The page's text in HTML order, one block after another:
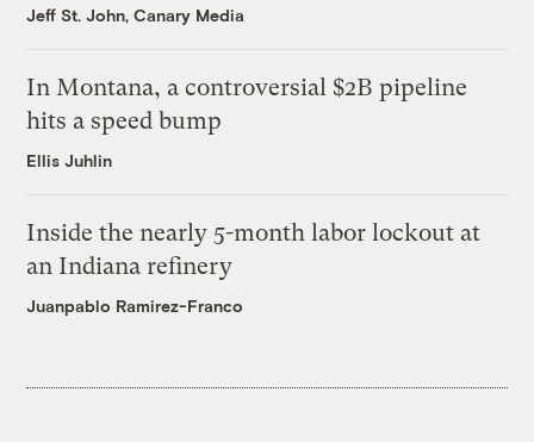
Jeff St. John, Canary Media
In Montana, a controversial $2B pipeline
hits a speed bump
Ellis Juhlin
Inside the nearly 5-month labor lockout at
an Indiana refinery
Juanpablo Ramirez-Franco